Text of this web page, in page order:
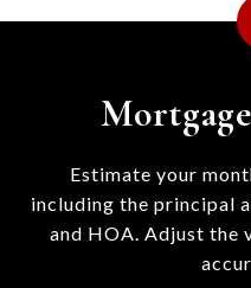
Estimate your
including the principal
and HOA. Adjust the